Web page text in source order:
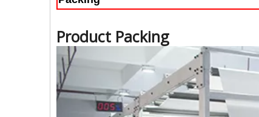
Product Packing